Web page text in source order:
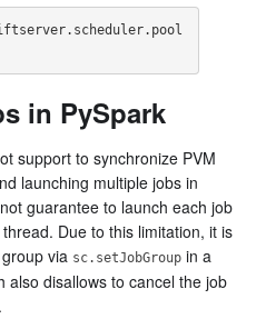
. scheduler. pool
in PySpark
support to synchronize PVM
launching multiple jobs in
guarantee to launch each job
Due to this limitation, it is
via sc.setJobGroup in a
also disallows to cancel the job